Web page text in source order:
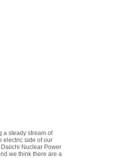
a steady stream of
electric side of our
Nuclear Power
we think there are a